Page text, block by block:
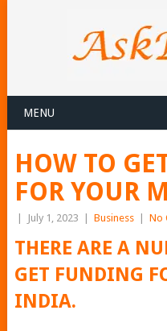
MENU
HOW TO
FOR YOUR
July 1, 2023 Business No
THERE ARE A
GET FUNDING
INDIA.